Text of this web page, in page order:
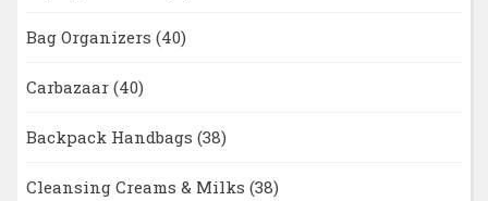
Bag Organizers (40)
Carbazaar (40)
Backpack Handbags (38)
Cleansing Creams & Milks (38)